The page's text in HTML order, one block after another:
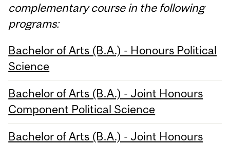
complementary course in the following
programs:
Bachelor of Arts (B.A.) - Honours Political
Science
Bachelor of Arts (B.A.) - Joint Honours
Component Political Science
Bachelor of Arts (B.A.) - Joint Honours